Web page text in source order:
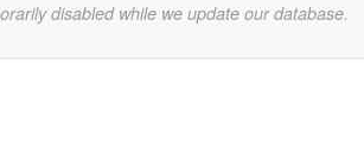
disabled while we update our database.